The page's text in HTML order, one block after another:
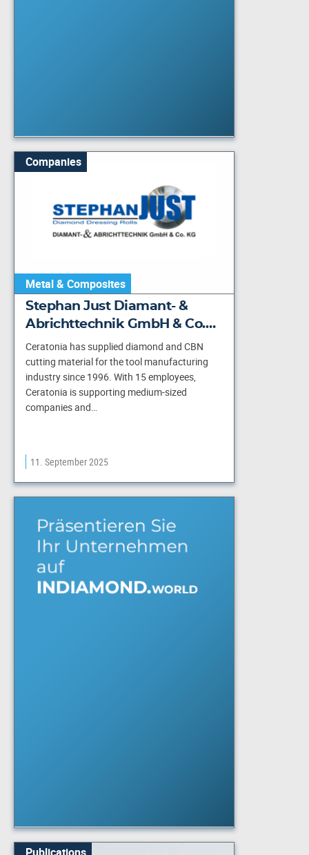
Companies
Metal & Composites
Stephan Just Diamant- &
Abrichttechnik GmbH & Co.…
Ceratonia has supplied diamond and CBN
cutting material for the tool manufacturing
industry since 1996. With 15 employees,
Ceratonia is supporting medium-sized
companies and…
11. September 2025